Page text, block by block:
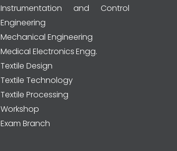
Instrumentation and Control
Engineering
Mechanical Engineering
Medical Electronics Engg.
Textile Design
Textile Technology
Textile Processing
Workshop
Exam Branch